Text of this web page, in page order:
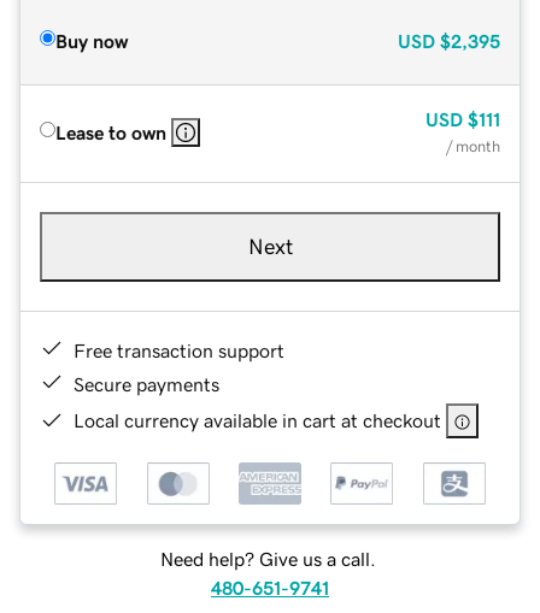
Buy now USD $2,395
Lease to own
USD $111
/ month
Next
Free transaction support
Secure payments
Local currency available in cart at checkout
Need help? Give us a call.
480-651-9741